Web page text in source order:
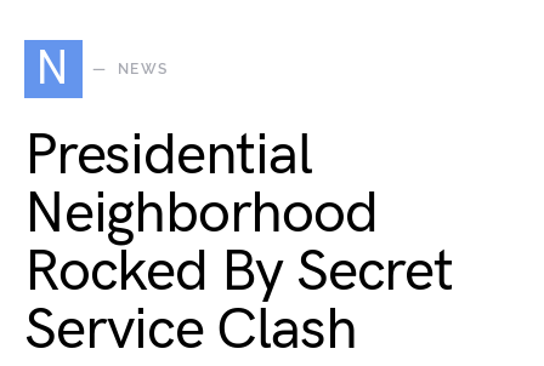
N NEWS
Presidential
Neighborhood
Rocked By Secret
Service Clash